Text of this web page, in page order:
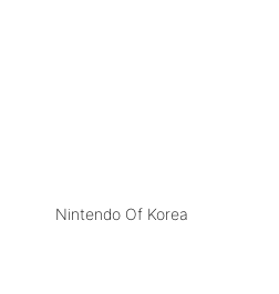
Nintendo Of Korea